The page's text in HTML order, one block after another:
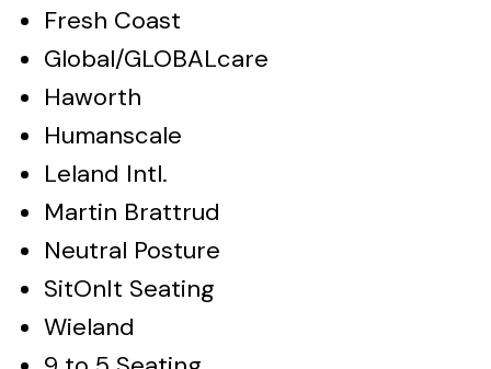
Fresh Coast
Global/GLOBALcare
Haworth
Humanscale
Leland Intl.
Martin Brattrud
Neutral Posture
SitOnIt Seating
Wieland